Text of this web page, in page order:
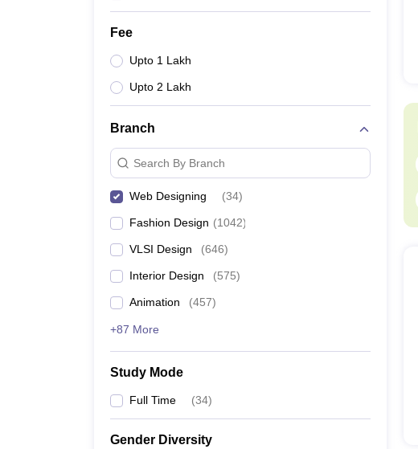
Fee
Upto 1 Lakh
Upto 2 Lakh
Branch
Search By Branch
Web Designing (34)
Fashion Design (1042)
VLSI Design (646)
Interior Design (575)
Animation (457)
+87 More
Study Mode
Full Time (34)
Gender Diversity